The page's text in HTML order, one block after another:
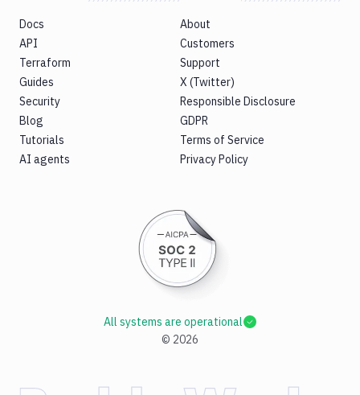
Docs
API
Terraform
Guides
Security
Blog
Tutorials
AI agents
About
Customers
Support
X (Twitter)
Responsible Disclosure
GDPR
Terms of Service
Privacy Policy
© 2026
All systems are operational